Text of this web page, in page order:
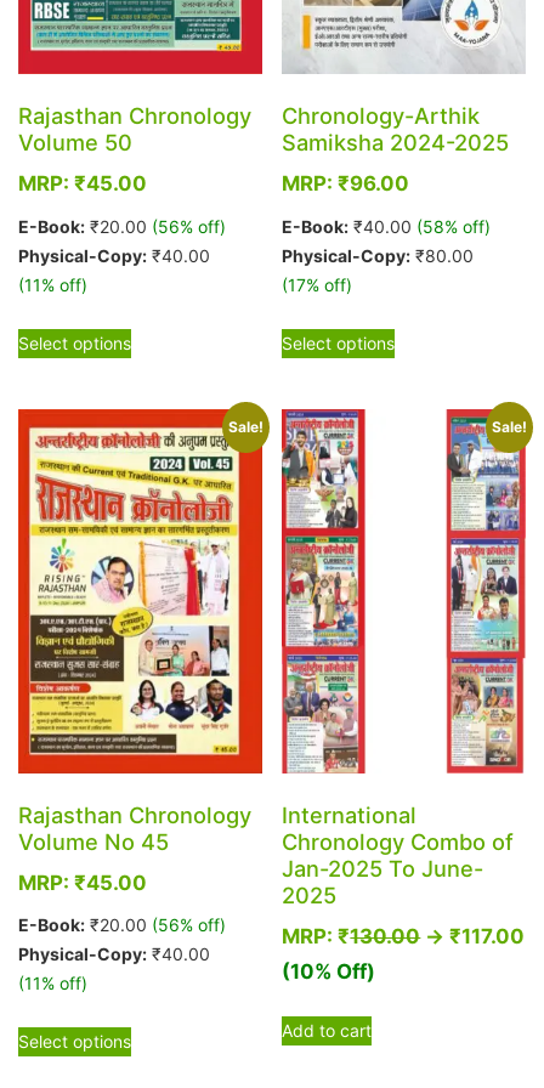
Rajasthan Chronology
Volume 50
MRP: ₹45.00
E-Book: ₹20.00 (56% off)
Physical-Copy: ₹40.00
(11% off)
Select options
This
product
multiple
variants.
The
options
may
be
chosen
on
the
product
page
Chronology-Arthik
Samiksha 2024-2025
MRP:₹96.00
E-Book: ₹40.00 (58% off)
Physical-Copy: ₹80.00
(17% off)
Select options
This
product
multiple
variants.
options
chosen
product
Sale!
Rajasthan Chronology
Volume No 45
MRP: ₹45.00
E-Book: ₹20.00 (56% off)
Physical-Copy: ₹40.00
(11% off)
Select options
This
product
Sale!
International
Chronology Combo of
Jan-2025 To June-
2025
MRP:₹130.00→₹117.00
(10% Off)
Add to cart